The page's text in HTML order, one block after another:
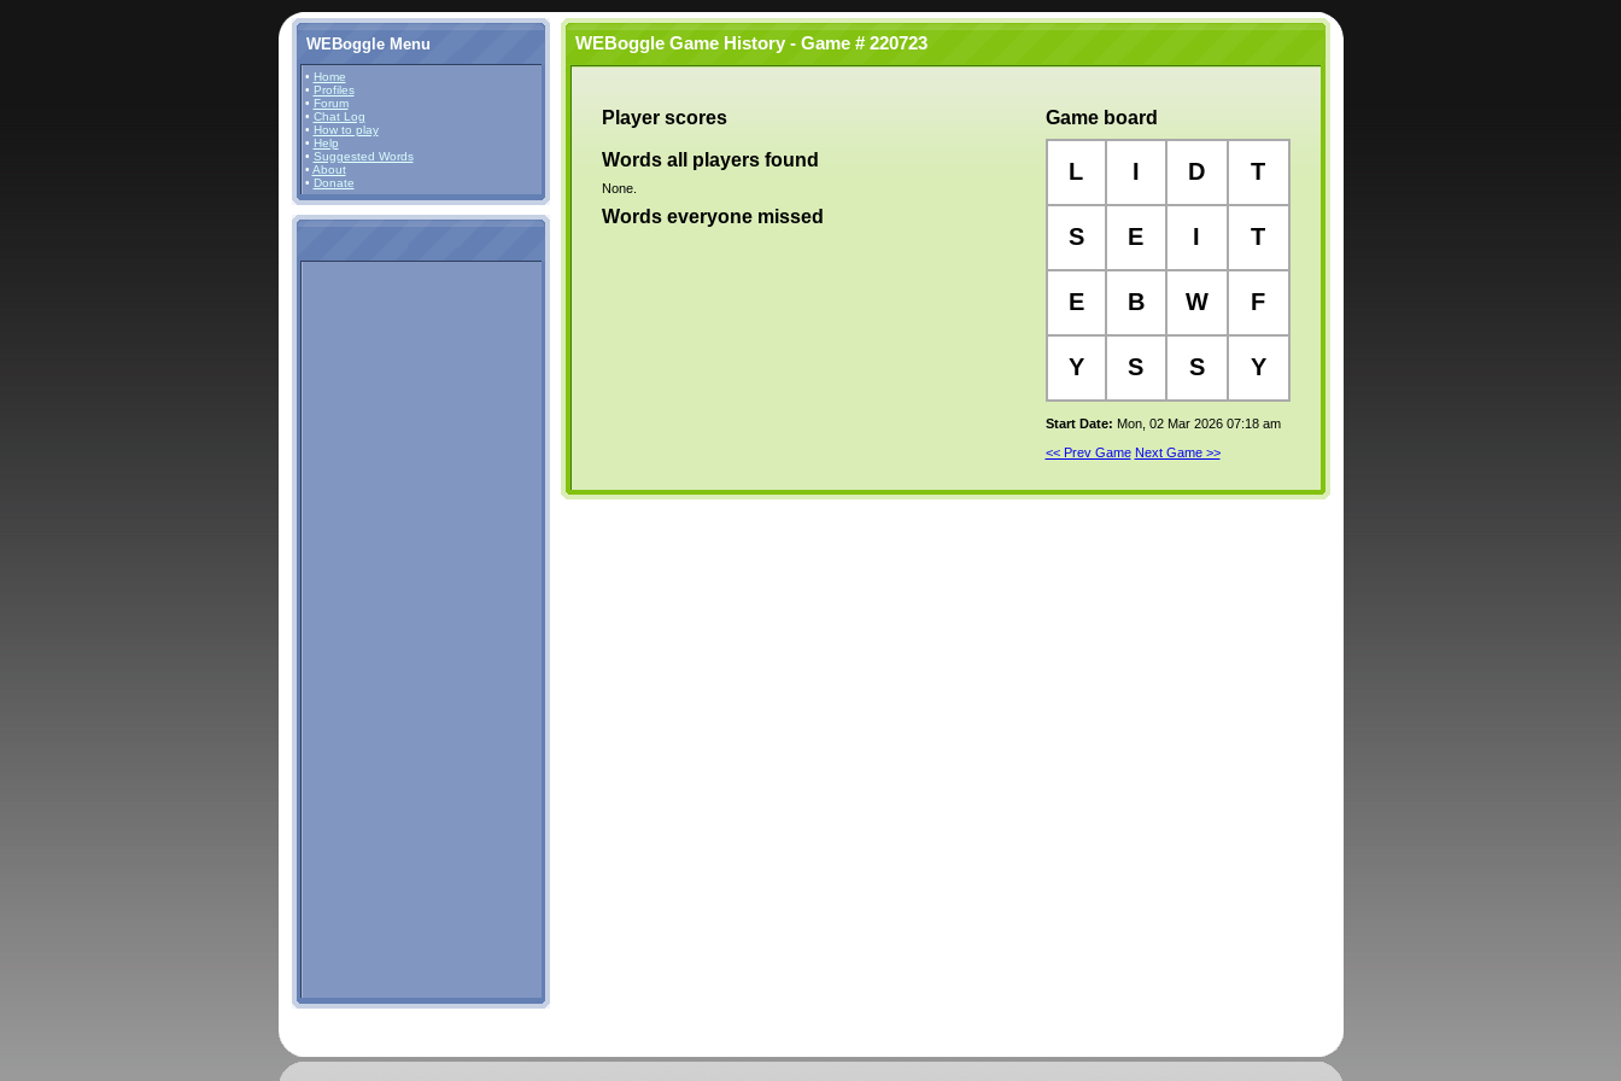
WEBoggle Menu
• Home
• Profiles
• Forum
• Chat Log
• How to play
• Help
• Suggested Words
• About
• Donate
WEBoggle Game History - Game # 220723
Player scores
Words all players found
None.
Words everyone missed
Game board
L I D T
S E I T
E B W F
Y S S Y
Start Date: Mon, 02 Mar 2026 07:18 am
<< Prev Game Next Game >>